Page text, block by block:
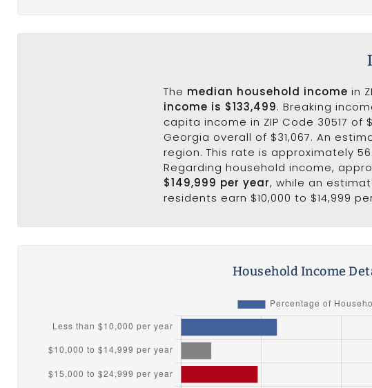
The median household income in
income is $133,499. Breaking
capita income in ZIP Code 30517
Georgia overall of $31,067. An
region. This rate is approximately
Regarding household income,
$149,999 per year, while an
residents earn $10,000 to $14,999
Household Income